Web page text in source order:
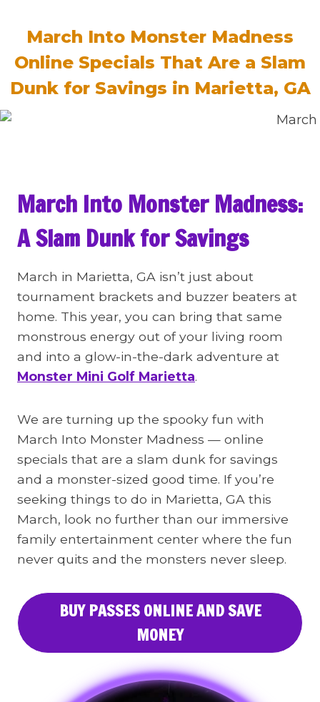
March Into Monster Madness
Online Specials That Are a Slam
Dunk for Savings in Marietta, GA
March Into Monster Madness:
A Slam Dunk for Savings
March in Marietta, GA isn’t just about
tournament brackets and buzzer beaters at
home. This year, you can bring that same
monstrous energy out of your living room
and into a glow-in-the-dark adventure at
Monster Mini Golf Marietta.
We are turning up the spooky fun with
March Into Monster Madness — online
specials that are a slam dunk for savings
and a monster-sized good time. If you’re
seeking things to do in Marietta, GA this
March, look no further than our immersive
family entertainment center where the fun
never quits and the monsters never sleep.
BUY PASSES ONLINE AND SAVE
MONEY